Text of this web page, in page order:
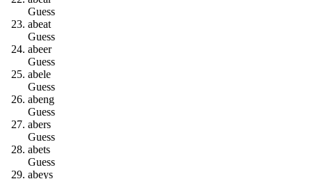
Guess
abeat
Guess
abeer
Guess
abele
Guess
abeng
Guess
abers
Guess
abets
Guess
abeys